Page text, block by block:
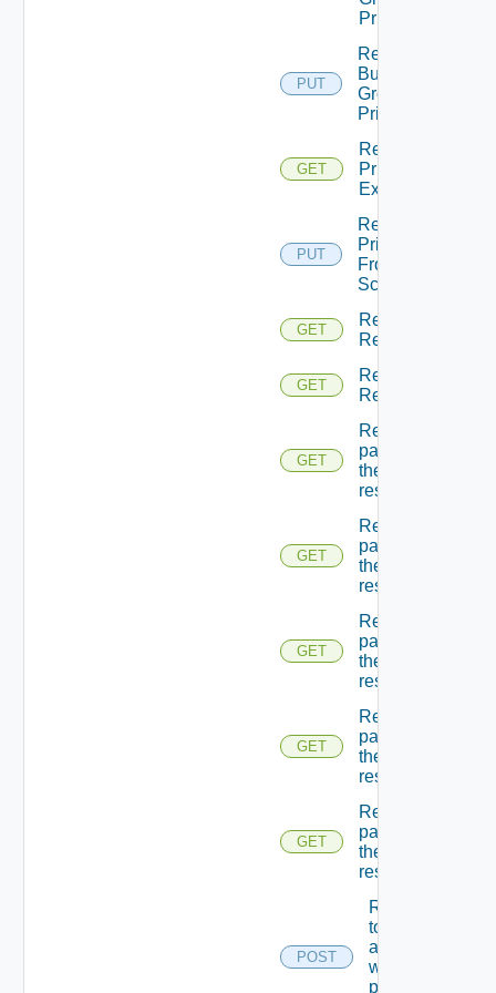
Principals
PUT
Return
Business
Groups
Principals
GET
Return
Principal
Extensions
PUT
Return
Principal
From
Scopes
GET
Return
Resource
GET
Return
Resources
GET
Returns A
page Of
the
resources
GET
Returns A
page Of
the
resources
GET
Returns A
page Of
the
resources
GET
Returns A
page Of
the
resources
GET
Returns A
page Of
the
resources
POST
Returns A
token
associated
with the
provided